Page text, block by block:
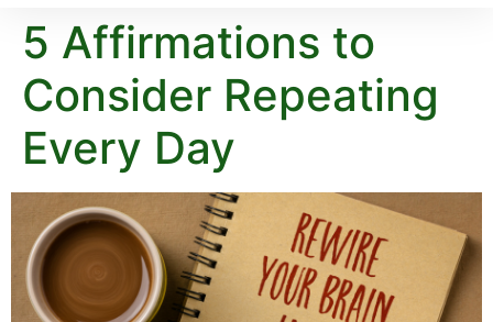
5 Affirmations to
Consider Repeating
Every Day